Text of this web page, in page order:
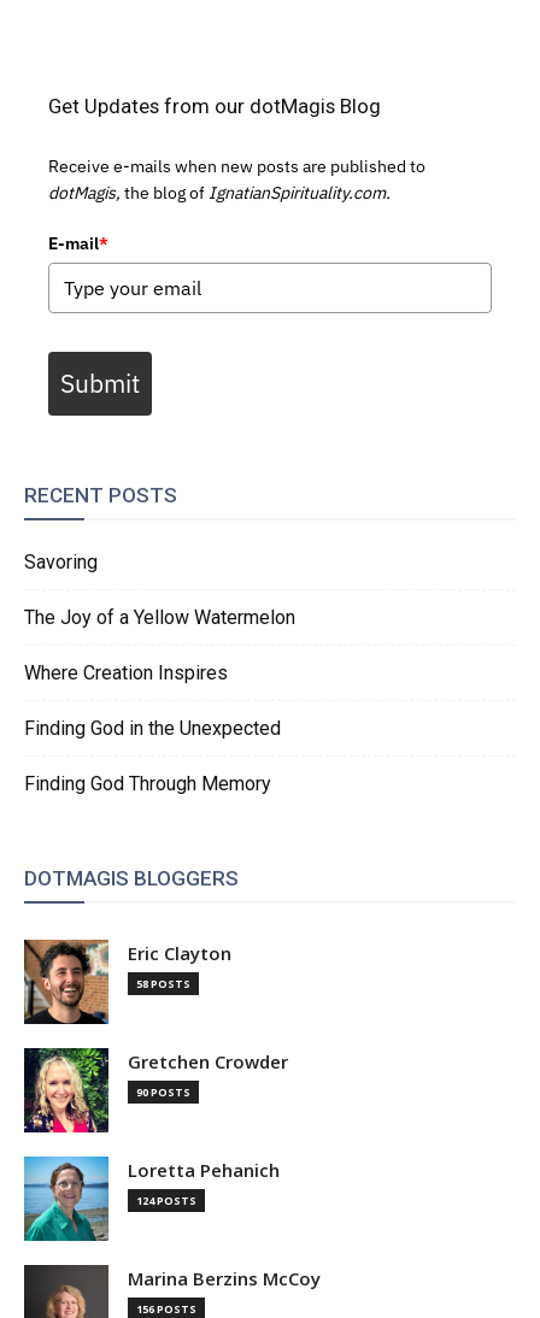
Get Updates from our dotMagis Blog
Receive e-mails when new posts are published to
dotMagis, the blog of IgnatianSpirituality.com.
E-mail*
Submit
RECENT POSTS
Savoring
The Joy of a Yellow Watermelon
Where Creation Inspires
Finding God in the Unexpected
Finding God Through Memory
DOTMAGIS BLOGGERS
Eric Clayton
58 POSTS
Gretchen Crowder
90 POSTS
Loretta Pehanich
124 POSTS
Marina Berzins McCoy
156 POSTS